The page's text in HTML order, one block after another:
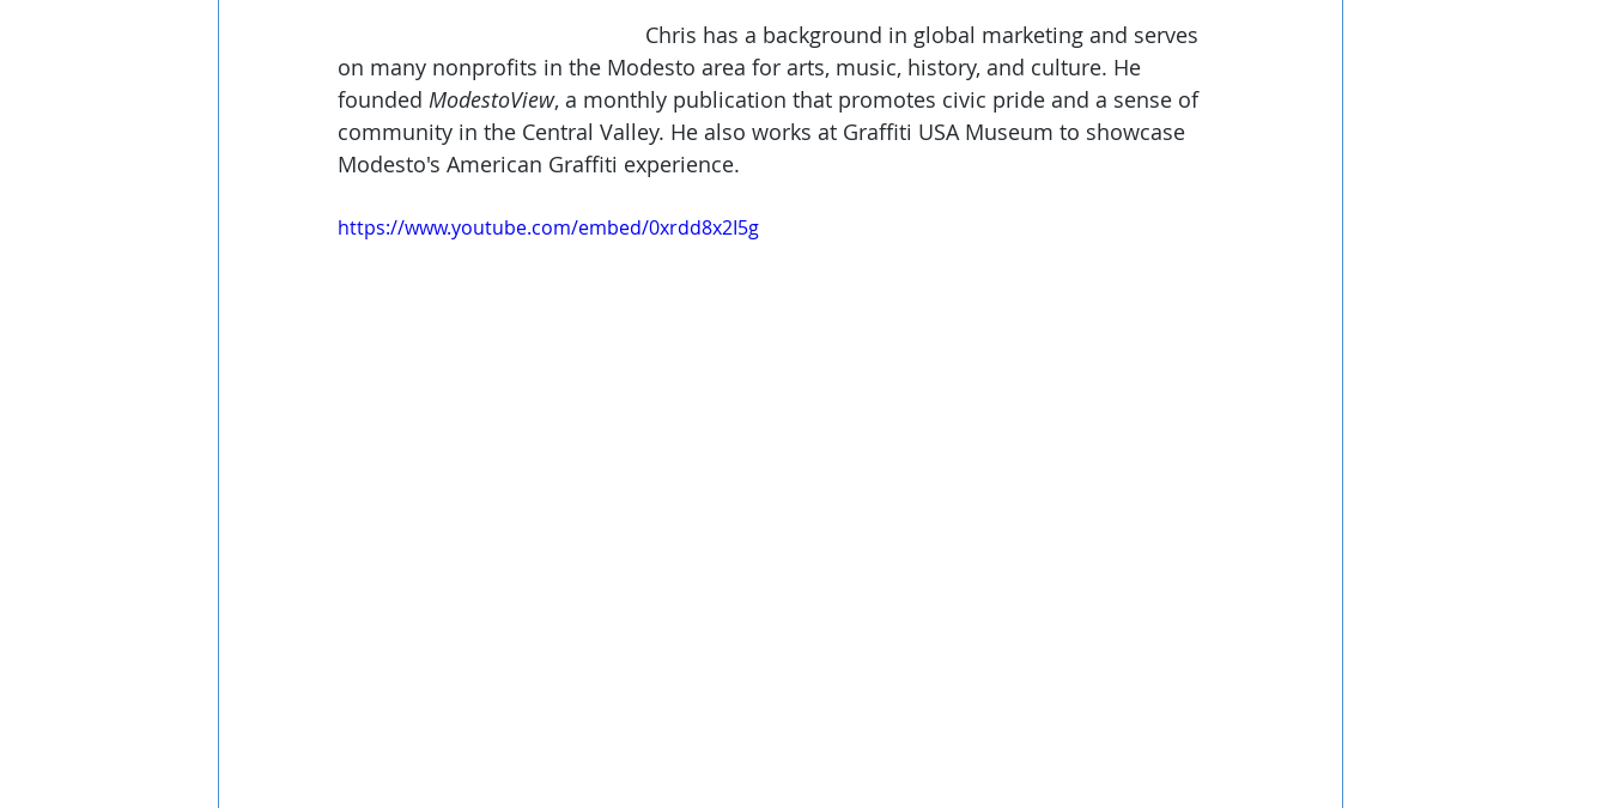
Chris has a background in global marketing and serves
on many nonprofits in the Modesto area for arts, music, history, and culture. He
founded ModestoView, a monthly publication that promotes civic pride and a sense of
community in the Central Valley. He also works at Graffiti USA Museum to showcase
Modesto's American Graffiti experience.
https://www.youtube.com/embed/0xrdd8x2I5g